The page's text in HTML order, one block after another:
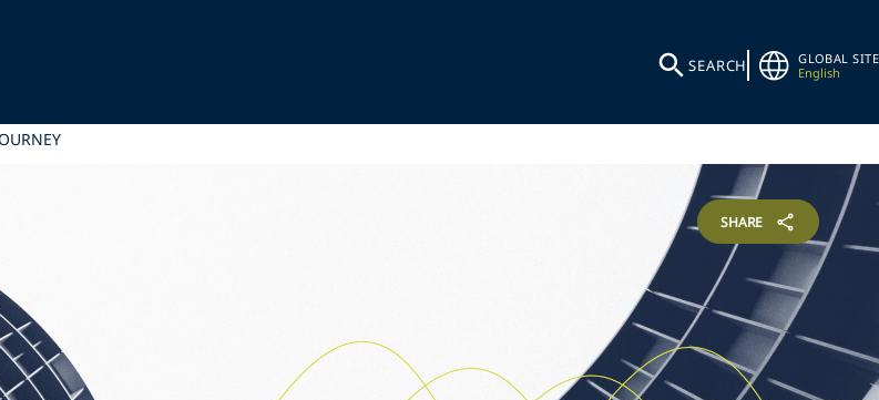
SEARCH
GLOBAL SITE
English
SHARE